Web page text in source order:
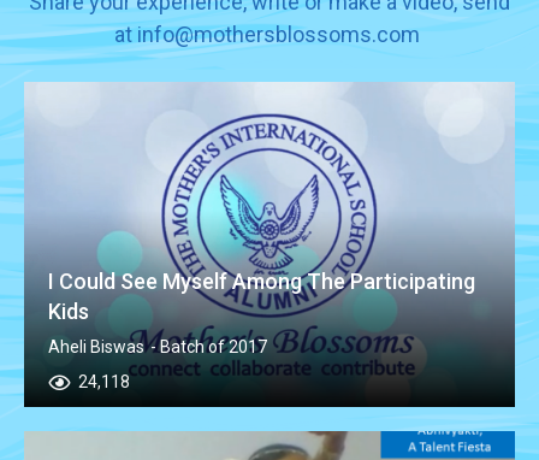
at info@mothersblossoms.com
I Could See Myself Among The Participating
Kids
Aheli Biswas - Batch of 2017
24,118